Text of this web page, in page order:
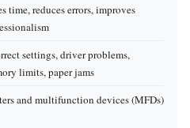
time, reduces errors, improves
settings, driver problems,
limits, paper jams
and multifunction devices (MFDs)